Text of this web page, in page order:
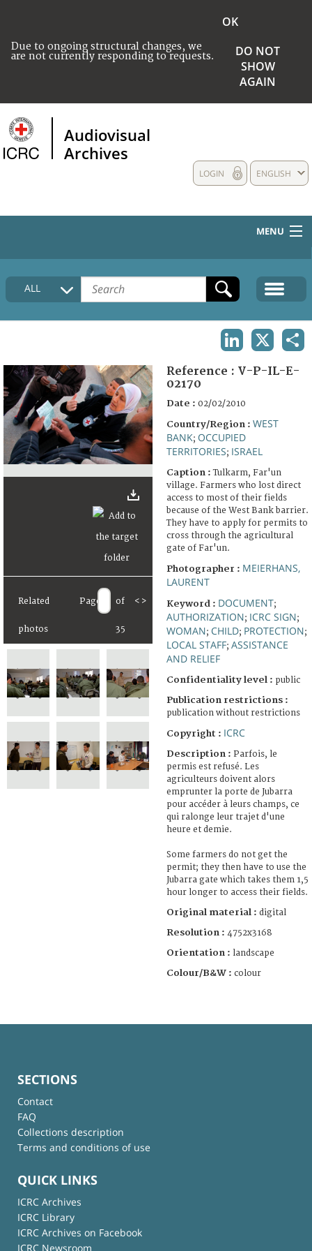
Due to ongoing structural changes, we
are not currently responding to requests.
OK
DO NOT
SHOW
AGAIN
Audiovisual
Archives
ENGLISH
LOGIN
MENU
HOME
COLLECTIONS DESCRIPTION
FAQ
ALL
Related
photos
Page of
35
< >
Reference : V-P-IL-E-
02170
Date : 02/02/2010
Country/Region : WEST
BANK; OCCUPIED
TERRITORIES; ISRAEL
Caption :Tulkarm, Far'un
village. Farmers who lost direct
access to most of their fields
because of the West Bank barrier.
They have to apply for permits to
cross through the agricultural
gate of Far'un.
Photographer : MEIERHANS,
LAURENT
Keyword : DOCUMENT;
AUTHORIZATION; ICRC SIGN;
WOMAN; CHILD; PROTECTION;
LOCAL STAFF; ASSISTANCE
AND RELIEF
Confidentiality level : public
Publication restrictions :
publication without restrictions
Copyright : ICRC
Description : Parfois, le
permis est refusé. Les
agriculteurs doivent alors
emprunter la porte de Jubarra
pour accéder à leurs champs, ce
qui ralonge leur trajet d'une
heure et demie.
Some farmers do not get the
permit; they then have to use the
Jubarra gate which takes them 1,5
hour longer to access their fields.
Original material : digital
Resolution : 4752x3168
Orientation : landscape
Colour/B&W : colour
SECTIONS
Contact
FAQ
Collections description
Terms and conditions of use
QUICK LINKS
ICRC Archives
ICRC Library
ICRC Archives on Facebook
ICRC Newsroom